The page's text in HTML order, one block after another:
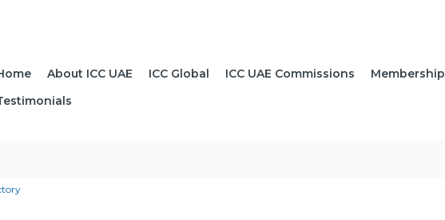
About ICC UAE ICC Global ICC UAE Commissions Membership